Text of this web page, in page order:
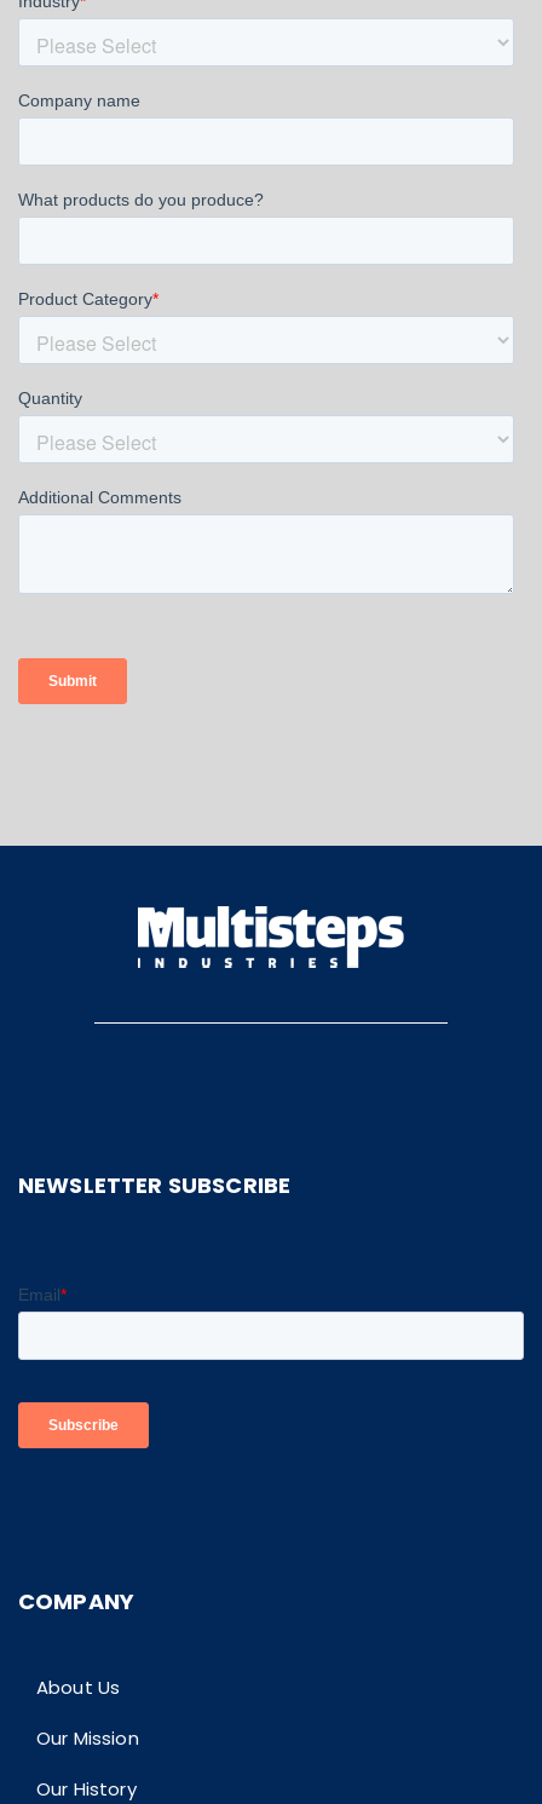
NEWSLETTER SUBSCRIBE
COMPANY
About Us
Our Mission
Our History